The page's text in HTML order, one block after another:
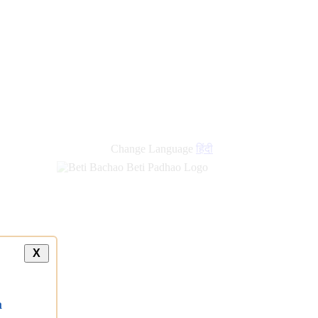
Change Language हिंदी
X